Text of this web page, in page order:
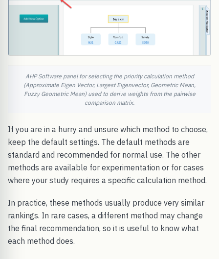
AHP Software panel for selecting the priority calculation method
(Approximate Eigen Vector, Largest Eigenvector, Geometric Mean,
Fuzzy Geometric Mean) used to derive weights from the pairwise
comparison matrix.
If you are in a hurry and unsure which method to choose,
keep the default settings. The default methods are
standard and recommended for normal use. The other
methods are available for experimentation or for cases
where your study requires a specific calculation method.
In practice, these methods usually produce very similar
rankings. In rare cases, a different method may change
the final recommendation, so it is useful to know what
each method does.